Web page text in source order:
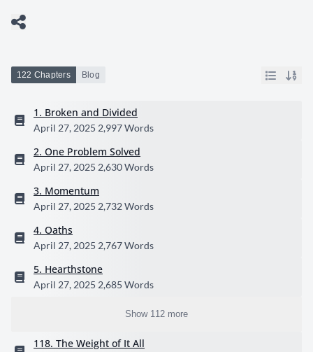
122 Chapters Blog
1. Broken and Divided
April 27, 2025 2,997 Words
2. One Problem Solved
April 27, 2025 2,630 Words
3. Momentum
April 27, 2025 2,732 Words
4. Oaths
April 27, 2025 2,767 Words
5. Hearthstone
April 27, 2025 2,685 Words
Show 112 more
118. The Weight of It All